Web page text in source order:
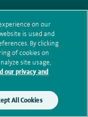
Book online
access request
on our
is used and
By clicking
of cookies on
site usage,
our privacy and
All Cookies